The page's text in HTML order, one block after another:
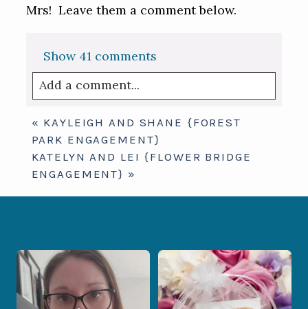
Mrs! Leave them a comment below.
Show 41 comments
Add a comment...
Your email isnever published or shared.
Required fields are marked *
Post Comment
« KAYLEIGH AND SHANE {FOREST
PARK ENGAGEMENT}
KATELYN AND LEI {FLOWER BRIDGE
ENGAGEMENT} »
When your photographer and your
officiant are...
0
Some love stories are meant to be shared
with the...
1 0